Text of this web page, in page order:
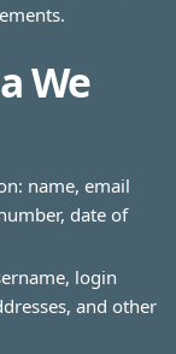
We
name, email
date of
login
and other